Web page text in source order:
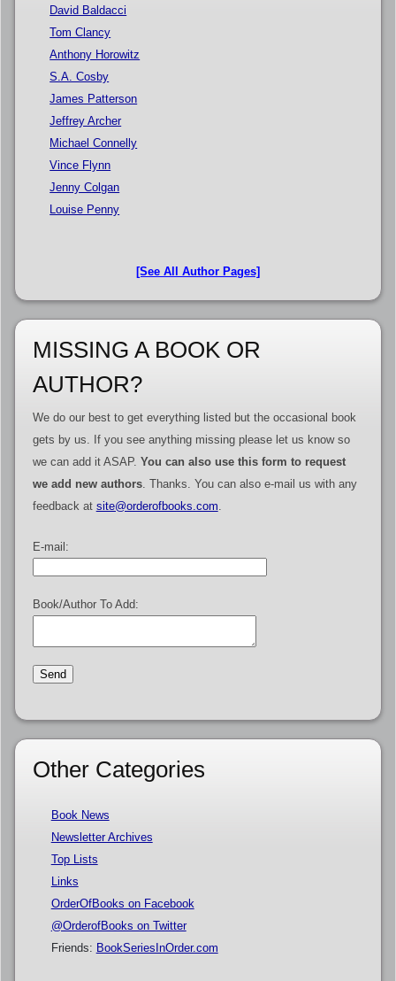
David Baldacci
Tom Clancy
Anthony Horowitz
S.A. Cosby
James Patterson
Jeffrey Archer
Michael Connelly
Vince Flynn
Jenny Colgan
Louise Penny
[See All Author Pages]
MISSING A BOOK OR
AUTHOR?
We do our best to get everything listed but the occasional book
gets by us. If you see anything missing please let us know so
we can add it ASAP. You can also use this form to request
we add new authors. Thanks. You can also e-mail us with any
feedback at site@orderofbooks.com
E-mail:
Book/Author To Add:
Other Categories
Book News
Newsletter Archives
Top Lists
Links
OrderOfBooks on Facebook
@OrderofBooks on Twitter
Friends: BookSeriesInOrder.com